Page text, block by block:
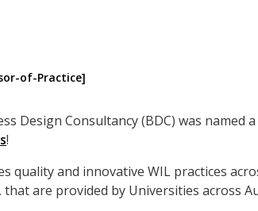
of-Practice]
Design Consultancy (BDC) was named
!
quality and innovative WIL practices
are provided by Universities across